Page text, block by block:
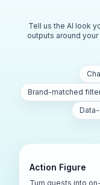
Tell us the AI look
outputs around
Brand-matched
Action Figure
Turn guests into